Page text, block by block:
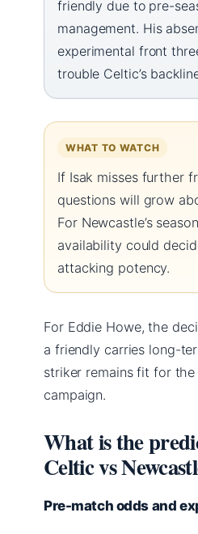
friendly due to pre-
management. His
experimental front
trouble Celtic’s
WHAT TO WATCH
If Isak misses further
questions will grow
For Newcastle’s
availability could
attacking potency.
For Eddie Howe, the
a friendly carries long-
striker remains fit for
campaign.
What is the
Celtic vs
Pre-match odds and